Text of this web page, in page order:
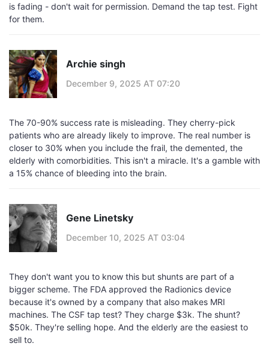
is fading - don't wait for permission. Demand the tap test. Fight
for them.
Archie singh
December 9, 2025 AT 07:20
The 70-90% success rate is misleading. They cherry-pick
patients who are already likely to improve. The real number is
closer to 30% when you include the frail, the demented, the
elderly with comorbidities. This isn't a miracle. It's a gamble with
a 15% chance of bleeding into the brain.
Gene Linetsky
December 10, 2025 AT 03:04
They don't want you to know this but shunts are part of a
bigger scheme. The FDA approved the Radionics device
because it's owned by a company that also makes MRI
machines. The CSF tap test? They charge $3k. The shunt?
$50k. They're selling hope. And the elderly are the easiest to
sell to.